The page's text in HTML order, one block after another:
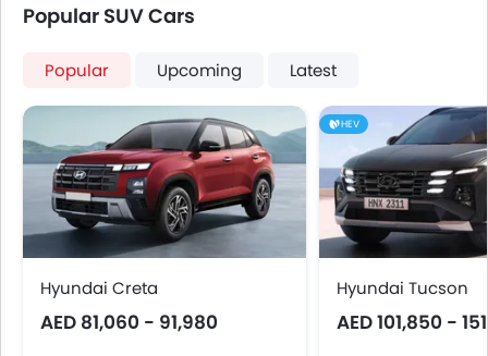
Popular SUV Cars
Popular Upcoming Latest
Hyundai Creta
AED 81,060 - 91,980
HEV
Hyundai Tucson
AED 101,850 -